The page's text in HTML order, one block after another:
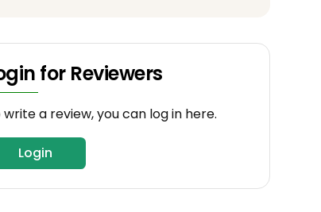
for Reviewers
write a review, you can log in here.
Login